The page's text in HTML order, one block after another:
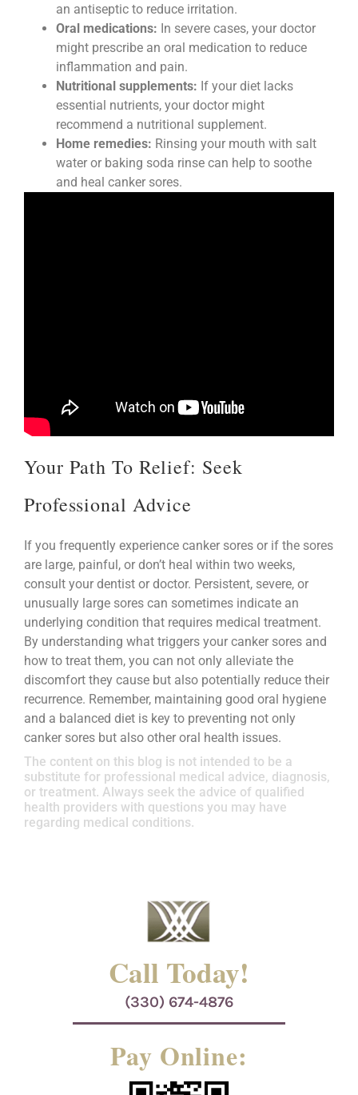
an antiseptic to reduce irritation.
Oral medications: In severe cases, your doctor
might prescribe an oral medication to reduce
inflammation and pain.
Nutritional supplements: If your diet lacks
essential nutrients, your doctor might
recommend a nutritional supplement.
Home remedies: Rinsing your mouth with salt
water or baking soda rinse can help to soothe
and heal canker sores.
Your Path To Relief: Seek
Professional Advice
If you frequently experience canker sores or if the sores
are large, painful, or don’t heal within two weeks,
consult your dentist or doctor. Persistent, severe, or
unusually large sores can sometimes indicate an
underlying condition that requires medical treatment.
By understanding what triggers your canker sores and
how to treat them, you can not only alleviate the
discomfort they cause but also potentially reduce their
recurrence. Remember, maintaining good oral hygiene
and a balanced diet is key to preventing not only
canker sores but also other oral health issues.
The content on this blog is not intended to be a
substitute for professional medical advice, diagnosis,
or treatment. Always seek the advice of qualified
health providers with questions you may have
regarding medical conditions.
Call Today!
(330) 674-4876
Pay Online: